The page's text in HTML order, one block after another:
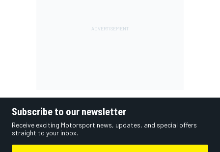
Subscribe to our newsletter
Receive exciting Motorsport news, updates, and special offers
straight to your inbox.